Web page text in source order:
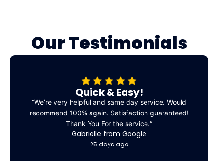
Our Testimonials
Quick & Easy!
“We’re very helpful and same day service. Would
recommend 100% again. Satisfaction guaranteed!
Thank You For the service.“
Gabrielle from Google
25 days ago